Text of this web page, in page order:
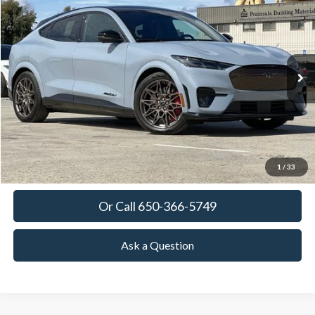
1 / 33
Special Offer
VIN:3FMTK4SX9SMA44423Stock:SMA44423Model:K4S
In Stock Ext. Int.
BUY FINANCE LEASE
$63,380
TOWNE FORD PRICING
More
View Details
Get Today's Price
Or Call 650-366-5749
Ask a Question